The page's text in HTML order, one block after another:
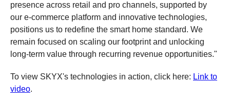
presence across retail and pro channels, supported by
our e-commerce platform and innovative technologies,
positions us to redefine the smart home standard. We
remain focused on scaling our footprint and unlocking
long-term value through recurring revenue opportunities."
To view SKYX's technologies in action, click here: Link to
video.